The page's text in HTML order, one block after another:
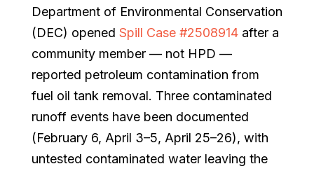
Department of Environmental Conservation
(DEC) opened Spill Case #2508914after a
community member — not HPD —
reported petroleum contamination from
fuel oil tank removal. Three contaminated
runoff events have been documented
(February 6, April 3–5, April 25–26), with
untested contaminated water leaving the